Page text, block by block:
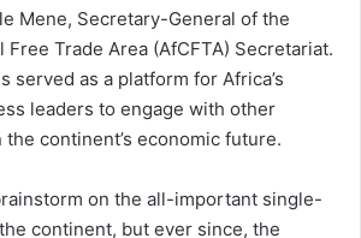
Mene, Secretary-General of the
Trade Area (AfCFTA) Secretariat.
served as a platform for Africa’s
leaders to engage with other
continent’s economic future.
on the all-important single-
continent, but ever since, the